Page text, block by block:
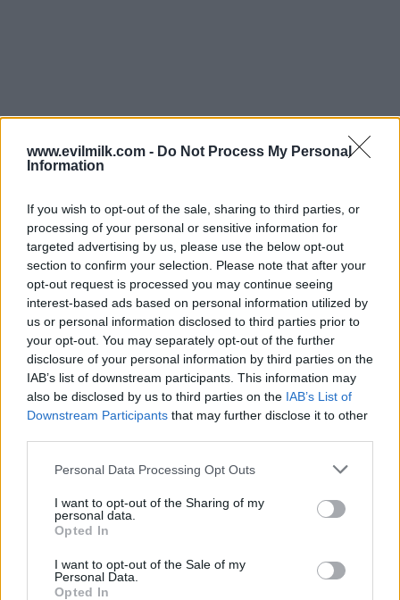
www.evilmilk.com - Do Not Process My Personal
Information
If you wish to opt-out of the sale, sharing to third parties, or
processing of your personal or sensitive information for
targeted advertising by us, please use the below opt-out
section to confirm your selection. Please note that after your
opt-out request is processed you may continue seeing
interest-based ads based on personal information utilized by
us or personal information disclosed to third parties prior to
your opt-out. You may separately opt-out of the further
disclosure of your personal information by third parties on the
IAB’s list of downstream participants. This information may
also be disclosed by us to third parties on the IAB’s List of
Downstream Participants that may further disclose it to other
Please note that this website/app uses one or more Google
not limited to your visit or usage behaviour. You may click to
grant or deny consent to Google and its third-party tags to
use your data for below specified purposes in below Google
consent section.
Personal Data Processing Opt Outs
I want to opt-out of the Sharing of my
personal data.
Opted In
I want to opt-out of the Sale of my
Personal Data.
Opted In
Posted: 10/30/2024 - Views: 4,288 -
Votes:38 - Score: 8.9
Top Rated|Most Viewed |Facebook |RSS Feed |Search
Hate Mail|Updates|Contact Us|Privacy Policy|Links
EvilMilk Funny Pictures updated constantly. Your best Source for all kinds of
shoot us an email.
© 2026 Evilmilk.com